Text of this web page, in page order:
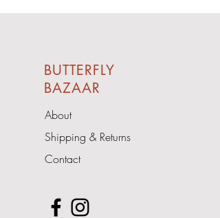
BUTTERFLY
BAZAAR
About
Shipping & Returns
Contact